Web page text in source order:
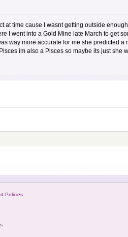
time cause I wasnt getting outside
I went into a Gold Mine late March to get
way more accurate for me she predicted
im also a Pisces so maybe its just she
Policies